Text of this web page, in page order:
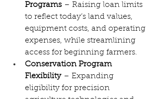
Programs – Raising loan limits
to reflect today’s land values,
equipment costs, and operating
expenses, while streamlining
access for beginning farmers.
Conservation Program
Flexibility – Expanding
eligibility for precision